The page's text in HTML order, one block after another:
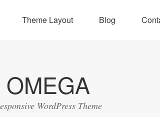
Theme Layout Blog
OMEGA
WordPress Theme